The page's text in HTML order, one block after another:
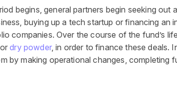
begins, general partners begin seeking out
buying up a tech startup or financing an
companies. Over the course of the fund’s
ordry powder, in order to finance these deals.
by making operational changes, completing